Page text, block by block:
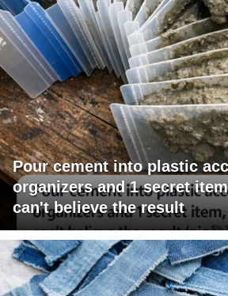
Pour cement into plastic
organizers and 1 secret
can't believe the result